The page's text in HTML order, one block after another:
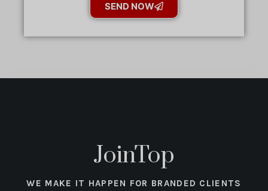
SEND NOW
JoinTop
WE MAKE IT HAPPEN FOR BRANDED CLIENTS